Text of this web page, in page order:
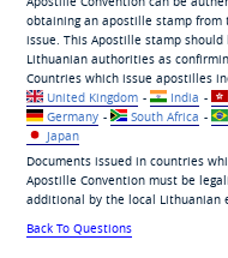
obtaining an apostille stamp
issue. This Apostille stamp
Lithuanian authorities as
Countries which issue apostilles
United Kingdom - India -
Germany - South Africa -
Japan
Documents issued in countries
Apostille Convention must be
additional by the local Lithuanian
Back To Questions